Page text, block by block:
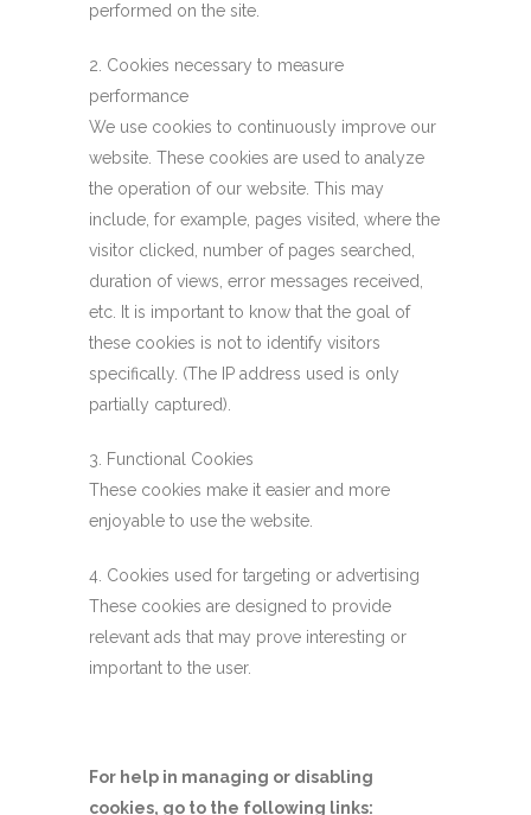
performed on the site.
2. Cookies necessary to measure
performance
We use cookies to continuously improve our
website. These cookies are used to analyze
the operation of our website. This may
include, for example, pages visited, where the
visitor clicked, number of pages searched,
duration of views, error messages received,
etc. It is important to know that the goal of
these cookies is not to identify visitors
specifically. (The IP address used is only
partially captured).
3. Functional Cookies
These cookies make it easier and more
enjoyable to use the website.
4. Cookies used for targeting or advertising
These cookies are designed to provide
relevant ads that may prove interesting or
important to the user.
For help in managing or disabling
cookies, go to the following links: